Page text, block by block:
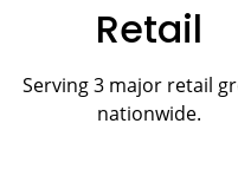
Retail
Serving 3 major retail
nationwide.